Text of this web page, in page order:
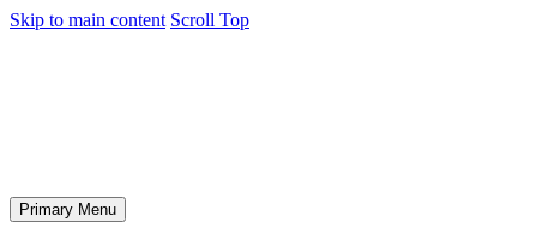
Skip to main content Scroll Top
Primary Menu